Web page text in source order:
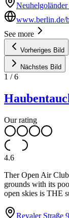
www.berlin.de/
See more
Vorheriges Bild
Nächstes Bild
1 /6
Our rating
4.6
Ther Open Air
grounds with its
open skies is THE
Revaler Straße